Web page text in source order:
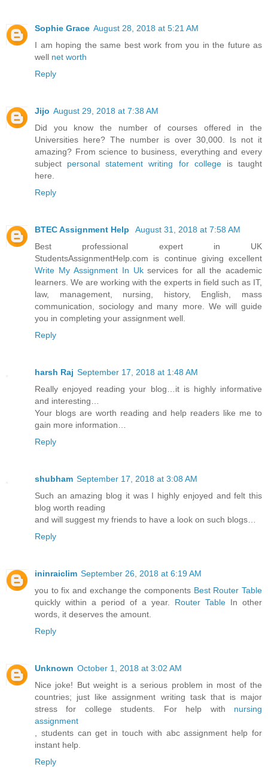
Sophie Grace August 28, 2018 at 5:21 AM
I am hoping the same best work from you in the future as
well net worth
Reply
Jijo August 29, 2018 at 7:38 AM
Did you know the number of courses offered in the
Universities here? The number is over 30,000. Is not it
amazing? From science to business, everything and every
subject personal statement writing for collegeis taught
here.
Reply
BTEC Assignment Help
August 31, 2018 at 7:58 AM
Best professional expert in UK
StudentsAssignmentHelp.com is continue giving excellent
Write My Assignment In Ukservices for all the academic
learners. We are working with the experts in field such as IT,
law, management, nursing, history, English, mass
communication, sociology and many more. We will guide
you in completing your assignment well.
Reply
harsh Raj September 17, 2018 at 1:48 AM
Really enjoyed reading your blog…it is highly informative
and interesting…
Your blogs are worth reading and help readers like me to
gain more information…
Reply
shubham September 17, 2018 at 3:08 AM
Such an amazing blog it was I highly enjoyed and felt this
blog worth reading
and will suggest my friends to have a look on such blogs…
Reply
ininraiclim September 26, 2018 at 6:19 AM
you to fix and exchange the components Best Router Table
quickly within a period of a year. Router Table In other
words, it deserves the amount.
Reply
Unknown October 1, 2018 at 3:02 AM
Nice joke! But weight is a serious problem in most of the
countries; just like assignment writing task that is major
stress for college students. For help with nursing
assignment
, students can get in touch with abc assignment help for
instant help.
Reply